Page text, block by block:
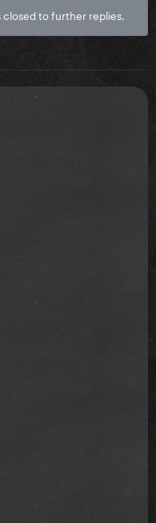
closed to further replies.